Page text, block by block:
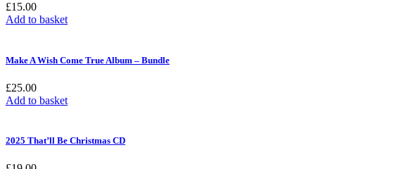
£15.00
Add to basket
Make A Wish Come True Album – Bundle
£25.00
Add to basket
2025 That’ll Be Christmas CD